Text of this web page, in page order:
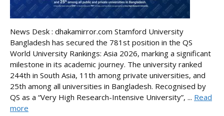
News Desk : dhakamirror.com Stamford University
Bangladesh has secured the 781st position in the QS
World University Rankings: Asia 2026, marking a significant
milestone in its academic journey. The university ranked
244th in South Asia, 11th among private universities, and
25th among all universities in Bangladesh. Recognised by
QS as a “Very High Research-Intensive University”, ... Read
more